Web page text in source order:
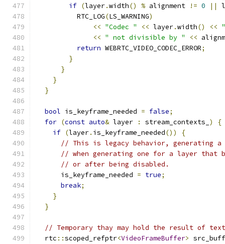
if (layer.width() % alignment != 0 ||
          RTC_LOG
(LS_WARNING)
<< "Codec " << layer.width() <<
<< " not divisible by " <<
return WEBRTC_VIDEO_CODEC_ERROR;
}
}
}
}
bool is_keyframe_needed = false;
for (const auto& layer : stream_contexts_ )
{
if (layer. is_keyframe_needed())
{
// This is legacy behavior, generating a
// when generating one for a layer that
// or after being disabled.
      is_keyframe_needed
= true;
break;
}
}
// Temporary thay may hold the result of
  rtc
::scoped_refptr<VideoFrameBuffer>